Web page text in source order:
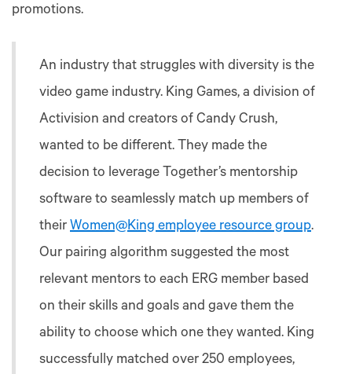
promotions.
An industry that struggles with diversity is the
video game industry. King Games, a division of
Activision and creators of Candy Crush,
wanted to be different. They made the
decision to leverage Together’s mentorship
software to seamlessly match up members of
their Women@King employee resource group.
Our pairing algorithm suggested the most
relevant mentors to each ERG member based
on their skills and goals and gave them the
ability to choose which one they wanted. King
successfully matched over 250 employees,